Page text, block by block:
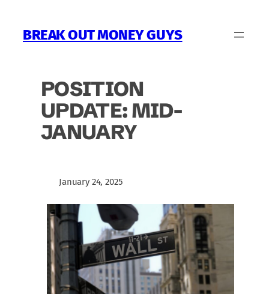
contentBREAK OUT MONEY GUYS
POSITION
UPDATE: MID-
JANUARY
January 24, 2025